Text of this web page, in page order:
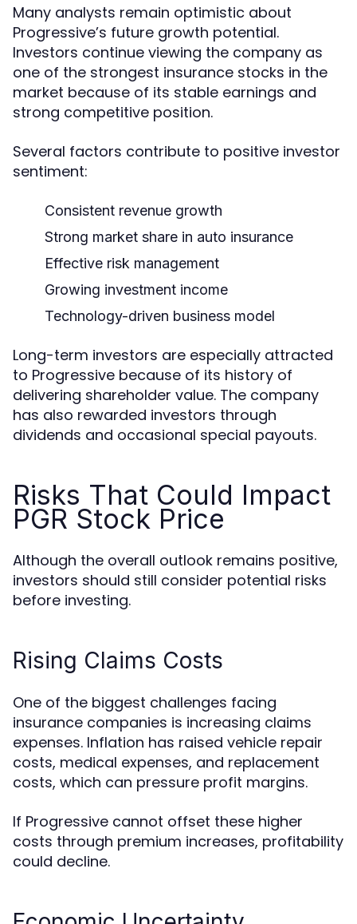
Many analysts remain optimistic about
Progressive’s future growth potential.
Investors continue viewing the company as
one of the strongest insurance stocks in the
market because of its stable earnings and
strong competitive position.
Several factors contribute to positive investor
sentiment:
Consistent revenue growth
Strong market share in auto insurance
Effective risk management
Growing investment income
Technology-driven business model
Long-term investors are especially attracted
to Progressive because of its history of
delivering shareholder value. The company
has also rewarded investors through
dividends and occasional special payouts.
Risks That Could Impact
PGR Stock Price
Although the overall outlook remains positive,
investors should still consider potential risks
before investing.
Rising Claims Costs
One of the biggest challenges facing
insurance companies is increasing claims
expenses. Inflation has raised vehicle repair
costs, medical expenses, and replacement
costs, which can pressure profit margins.
If Progressive cannot offset these higher
costs through premium increases, profitability
could decline.